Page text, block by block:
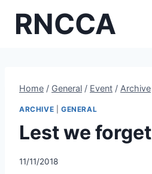
RNCCA
Home / General / Event / Archive
ARCHIVE GENERAL
Lest we forget
11/11/2018